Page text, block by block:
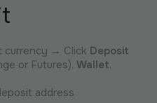
currency → Click Deposit
or Futures), Wallet,
address